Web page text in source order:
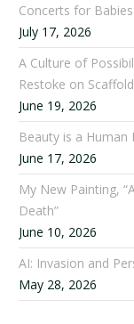
Concerts for
July 17, 2026
A Culture of
Restoke on
June 19, 2026
Beauty is a Human
June 17, 2026
My New Painting,
Death”
June 10, 2026
AI: Invasion and
May 28, 2026